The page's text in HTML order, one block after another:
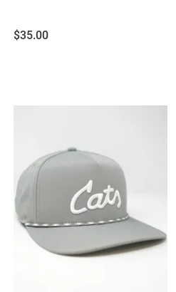
Price:
$35.00